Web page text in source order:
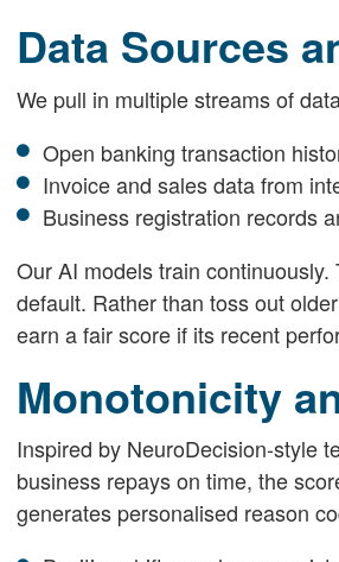
Data Sources
We pull in multiple streams of
Open banking transaction
Invoice and sales data from
Business registration records
Our AI models train
default. Rather than toss out
earn a fair score if its recent
Monotonicity
Inspired by NeuroDecision-style
business repays on time, the
generates personalised reason